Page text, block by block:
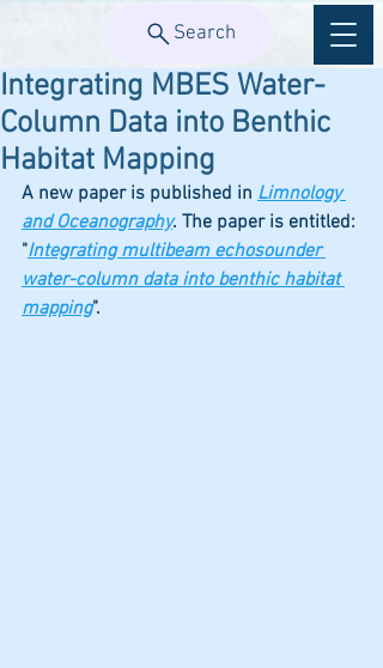
Search
Integrating MBES Water-
Column Data into Benthic
Habitat Mapping
A new paper is published in Limnology
and Oceanography. The paper is entitled:
"Integrating multibeam echosounder
water-column data into benthic habitat
mapping".